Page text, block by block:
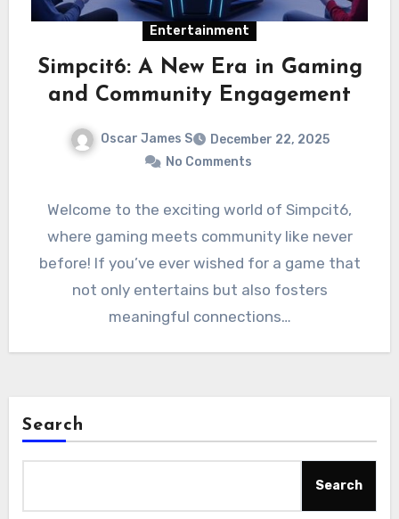
Entertainment
Simpcit6: A New Era in Gaming
and Community Engagement
Oscar James S
December 22, 2025
No Comments
Welcome to the exciting world of Simpcit6,
where gaming meets community like never
before! If you’ve ever wished for a game that
not only entertains but also fosters
meaningful connections…
Search
Search